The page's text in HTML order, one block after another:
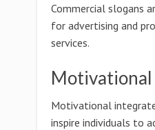
Commercial slogans
for advertising and
services.
Motivational
Motivational
inspire individuals to